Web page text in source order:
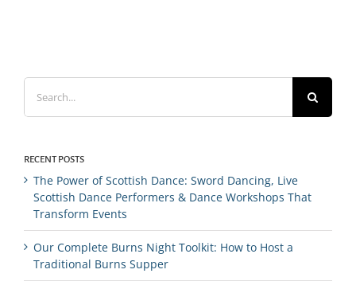
Search
for:
RECENT POSTS
The Power of Scottish Dance: Sword Dancing, Live
Scottish Dance Performers & Dance Workshops That
Transform Events
Our Complete Burns Night Toolkit: How to Host a
Traditional Burns Supper